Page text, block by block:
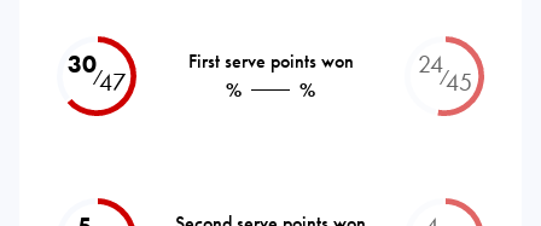
30⁄47
First serve points won
%
%
24⁄45